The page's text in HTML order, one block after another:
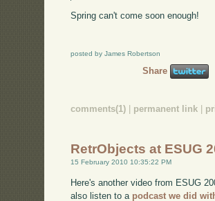
Spring can't come soon enough!
posted by James Robertson
Share
comments(1) permanent link
RetrObjects at ESUG
15 February 2010 10:35:22 PM
Here's another video from ESUG
also listen to a podcast we did